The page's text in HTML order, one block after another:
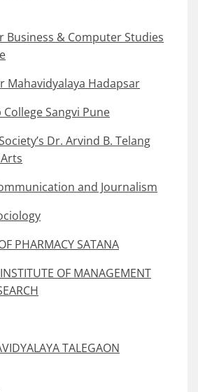
Business & Computer Studies
Mahavidyalaya Hadapsar
Sangvi Pune
Dr. Arvind B. Telang
and Journalism
PHARMACY SATANA
OF MANAGEMENT
TALEGAON